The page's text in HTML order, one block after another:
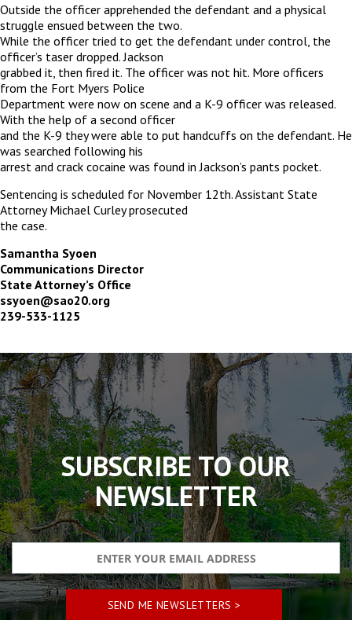
Outside the officer apprehended the defendant and a physical
struggle ensued between the two.
While the officer tried to get the defendant under control, the
officer’s taser dropped. Jackson
grabbed it, then fired it. The officer was not hit. More officers
from the Fort Myers Police
Department were now on scene and a K-9 officer was released.
With the help of a second officer
and the K-9 they were able to put handcuffs on the defendant. He
was searched following his
arrest and crack cocaine was found in Jackson’s pants pocket.
Sentencing is scheduled for November 12th. Assistant State
Attorney Michael Curley prosecuted
the case.
Samantha Syoen
Communications Director
State Attorney’s Office
ssyoen@sao20.org
239-533-1125
The
owner
of
this
website
has
made
a
commitment
to
accessibility
and
inclusion,
please
report
any
problems
SUBSCRIBE TO OUR
NEWSLETTER